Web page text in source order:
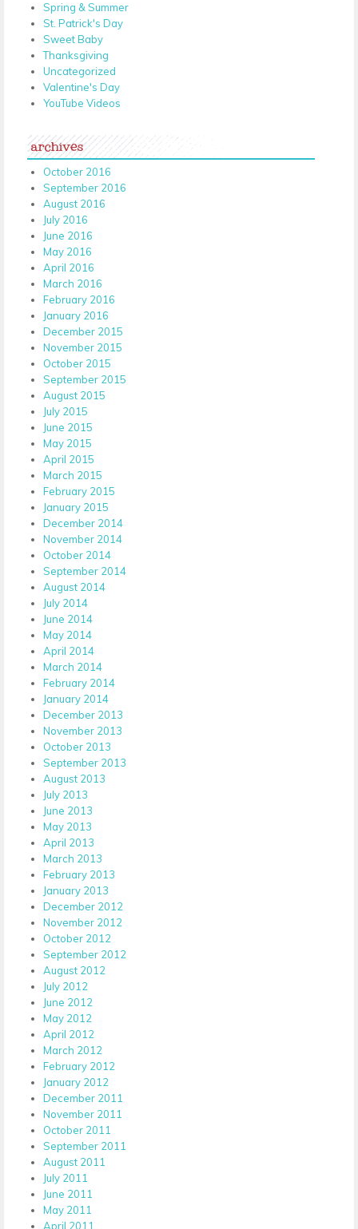
Spring & Summer
St. Patrick's Day
Sweet Baby
Thanksgiving
Uncategorized
Valentine's Day
YouTube Videos
archives
October 2016
September 2016
August 2016
July 2016
June 2016
May 2016
April 2016
March 2016
February 2016
January 2016
December 2015
November 2015
October 2015
September 2015
August 2015
July 2015
June 2015
May 2015
April 2015
March 2015
February 2015
January 2015
December 2014
November 2014
October 2014
September 2014
August 2014
July 2014
June 2014
May 2014
April 2014
March 2014
February 2014
January 2014
December 2013
November 2013
October 2013
September 2013
August 2013
July 2013
June 2013
May 2013
April 2013
March 2013
February 2013
January 2013
December 2012
November 2012
October 2012
September 2012
August 2012
July 2012
June 2012
May 2012
April 2012
March 2012
February 2012
January 2012
December 2011
November 2011
October 2011
September 2011
August 2011
July 2011
June 2011
May 2011
April 2011